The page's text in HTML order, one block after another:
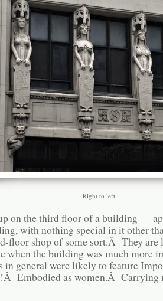
Right to left.
on the third floor of a building —
with nothing special in it other
floor shop of some sort.Â They are
when the building was much more
in general were likely to feature
Embodied as women.Â Carrying